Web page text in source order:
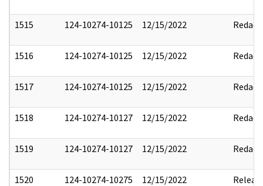
1515 124-10274-10125 12/15/2022 Redact
1516 124-10274-10125 12/15/2022 Redact
1517 124-10274-10125 12/15/2022 Redact
1518 124-10274-10127 12/15/2022 Redact
1519 124-10274-10127 12/15/2022 Redact
1520 124-10274-10275 12/15/2022